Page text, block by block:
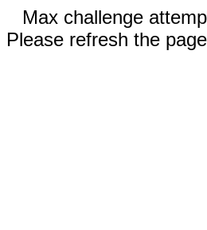
Max challenge
Please refresh the